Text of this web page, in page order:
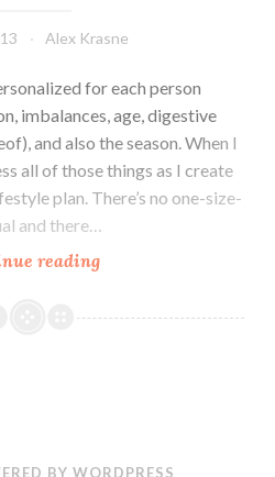
Alex Krasne
for each person
imbalances, age, digestive
and also the season. When I
all of those things as I create
plan. There’s no one-size-
and there…
readingWhat
Eat
BY WORDPRESS